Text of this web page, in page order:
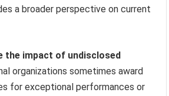
a broader perspective on current
the impact of undisclosed
organizations sometimes award
for exceptional performances or